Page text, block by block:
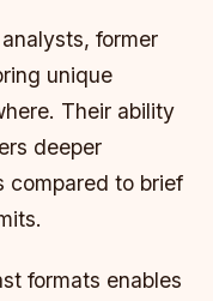
former
unique
Their ability
deeper
compared to brief
formats enables